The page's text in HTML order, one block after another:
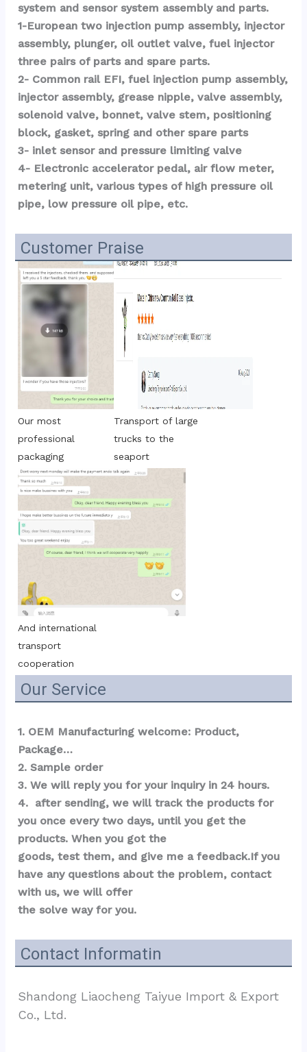
system and sensor system assembly and parts.
1-European two injection pump assembly, injector
assembly, plunger, oil outlet valve, fuel injector
three pairs of parts and spare parts.
2- Common rail EFI, fuel injection pump assembly,
injector assembly, grease nipple, valve assembly,
solenoid valve, bonnet, valve stem, positioning
block, gasket, spring and other spare parts
3- inlet sensor and pressure limiting valve
4- Electronic accelerator pedal, air flow meter,
metering unit, various types of high pressure oil
pipe, low pressure oil pipe, etc.
Customer Praise
Our most
professional
packaging
Transport of large
trucks to the
seaport
And international
transport
cooperation
Our Service
1. OEM Manufacturing welcome: Product,
Package…
2. Sample order
3. We will reply you for your inquiry in 24 hours.
4.  after sending, we will track the products for
you once every two days, until you get the
products. When you got the
goods, test them, and give me a feedback.If you
have any questions about the problem, contact
with us, we will offer
the solve way for you.
Contact Informatin
Shandong Liaocheng Taiyue Import & Export
Co., Ltd.